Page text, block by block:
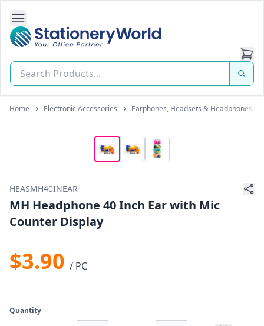
Open Side Navigation
Stationery World (S) Pte Ltd
Home Electronic Accessories Earphones, Headsets & Headphones
HEASMH40INEAR
MH Headphone 40 Inch Ear with Mic
Counter Display
$3.90 / PC
Quantity